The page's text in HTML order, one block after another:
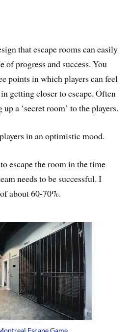
that escape rooms can easily
of progress and success. You
points in which players can feel
getting closer to escape. Often
a ‘secret room’ to the players.
in an optimistic mood.
escape the room in the time
needs to be successful. I
about 60-70%.